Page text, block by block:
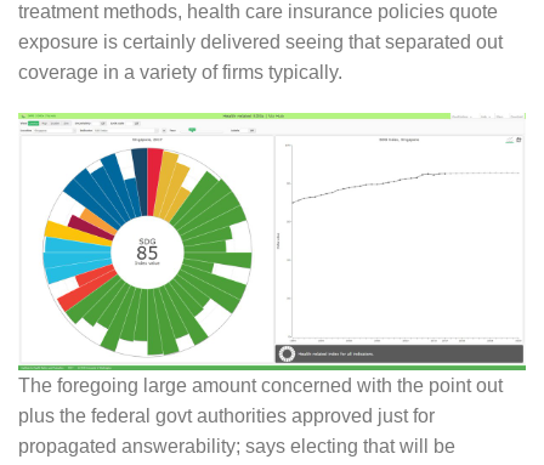
treatment methods, health care insurance policies quote
exposure is certainly delivered seeing that separated out
coverage in a variety of firms typically.
The foregoing large amount concerned with the point out
plus the federal govt authorities approved just for
propagated answerability; says electing that will be